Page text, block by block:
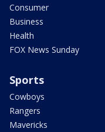
Consumer
Business
Health
FOX News Sunday
Sports
Cowboys
Rangers
Mavericks